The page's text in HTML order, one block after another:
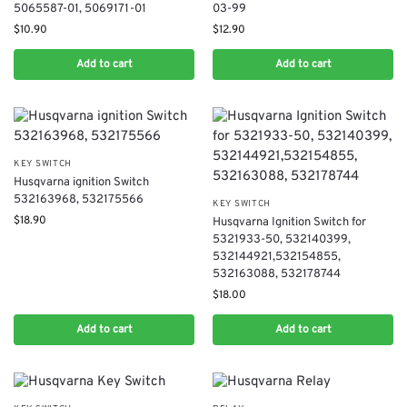
5065587-01, 5069171-01
$10.90
Add to cart
03-99
$12.90
Add to cart
KEY SWITCH
Husqvarna ignition Switch
532163968, 532175566
$18.90
Add to cart
KEY SWITCH
Husqvarna Ignition Switch for
5321933-50, 532140399,
532144921,532154855,
532163088, 532178744
$18.00
Add to cart